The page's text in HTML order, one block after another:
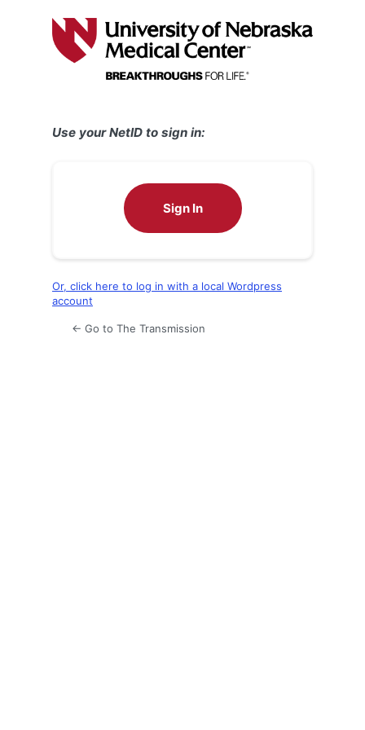
Use your NetID to sign in:
Sign In
Or, click here to log in with a local Wordpress
account
← Go to The Transmission